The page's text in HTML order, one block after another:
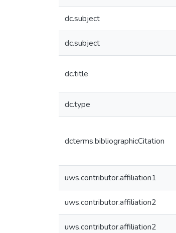
dc.subject
dc.subject
dc.title
dc.type
dcterms.bibliographicCitation
uws.contributor.affiliation1
uws.contributor.affiliation2
uws.contributor.affiliation2